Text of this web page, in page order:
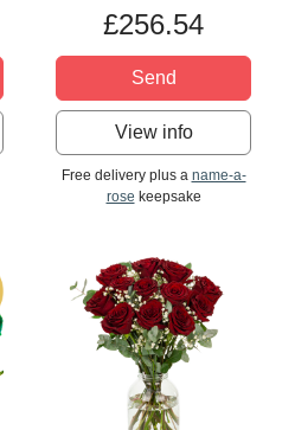
£256.54
Send
View info
Free delivery plus a name-a-
rose keepsake